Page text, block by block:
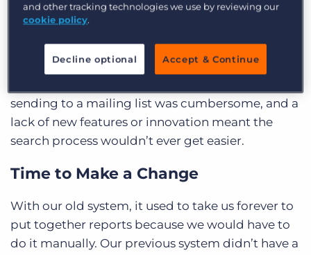
outreach, so the company relies heavily on its
database for key insights and search results in
just a few clicks. However, up until 2018, the team
used a legacy system that slowed efficiency to a
sending to a mailing list was cumbersome, and a
lack of new features or innovation meant the
search process wouldn’t ever get easier.
Time to Make a Change
With our old system, it used to take us forever to
put together reports because we would have to
do it manually. Our previous system didn’t have a
and other tracking technologies we use by reviewing our
cookie policy.
Decline optional Accept & Continue